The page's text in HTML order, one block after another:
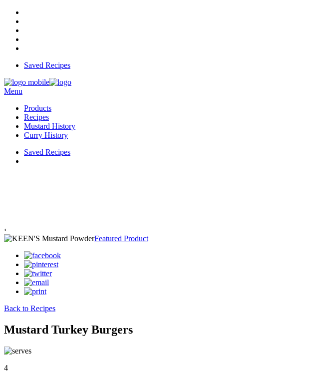
Saved Recipes
Menu
Products
Recipes
Mustard History
Curry History
Saved Recipes
‹
Featured Product
Back to Recipes
Mustard Turkey Burgers
4